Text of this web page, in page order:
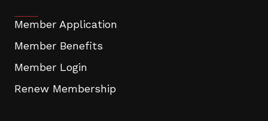
Member Application
Member Benefits
Member Login
Renew Membership